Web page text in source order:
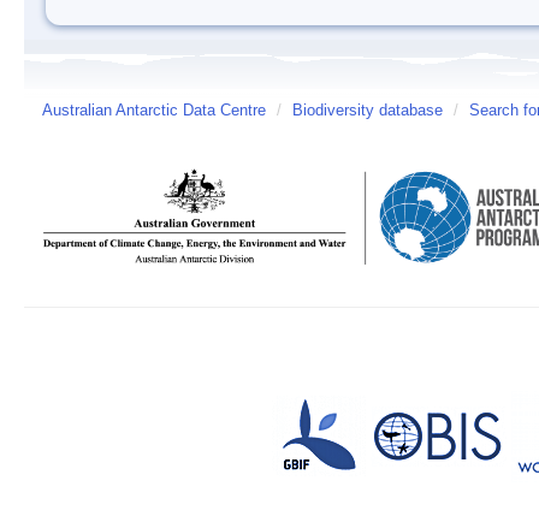
Australian Antarctic Data Centre / Biodiversity database / Search